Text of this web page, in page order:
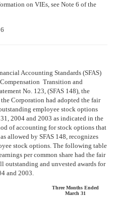
on VIEs, see Note 6 of the
6
Accounting Standards (SFAS)
 Transition and
No. 123, (SFAS 148), the
Corporation had adopted the fair
employee stock options
2004 and 2003 as indicated in the
of accounting for stock options that
allowed by SFAS 148, recognizes
stock options. The following table
per common share had the fair
outstanding and unvested awards for
and 2003.
Three Months Ended
March 31